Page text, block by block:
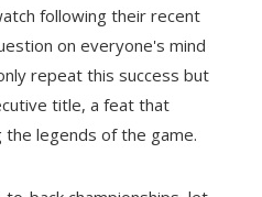
following their recent
on everyone's mind
repeat this success but
title, a feat that
legends of the game.